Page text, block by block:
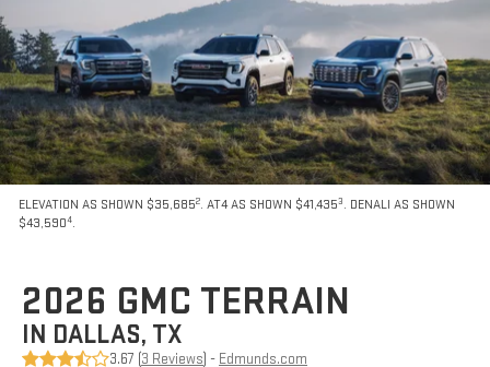
ELEVATION AS SHOWN $35,6852. AT4 AS SHOWN $41,4353. DENALI AS SHOWN
$43,5904.
2026 GMC TERRAIN
IN DALLAS, TX
3.67 (3 Reviews) - Edmunds.com